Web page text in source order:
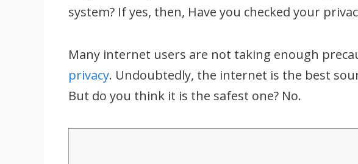
system? If yes, then, Have you checked your
Many internet users are not taking enough
privacy. Undoubtedly, the internet is the best
But do you think it is the safest one? No.